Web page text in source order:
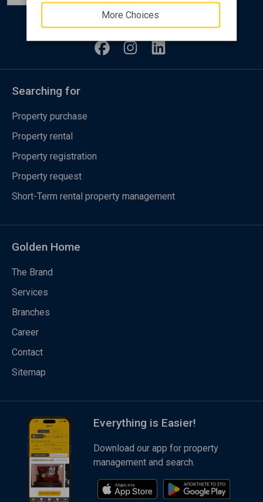
More Choices
Follow us
Searching for
Property purchase
Property rental
Property registration
Property request
Short-Term rental property management
Golden Home
The Brand
Services
Branches
Career
Contact
Sitemap
Everything is Easier!
Download our app for property
management and search.